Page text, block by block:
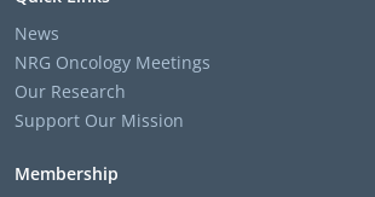
News
NRG Oncology Meetings
Our Research
Support Our Mission
Membership